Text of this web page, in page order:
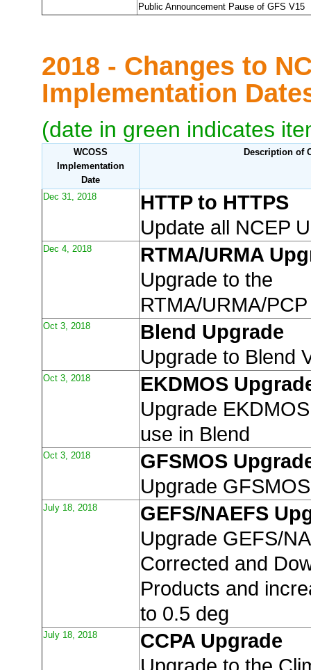
Public Announcement Pause of GFS V15
2018 - Changes to
Implementation
(date in green indicates
WCOSS
Implementation
Date
Description of
Dec 31, 2018
HTTP to HTTPS
Update all NCEP
Dec 4, 2018
RTMA/URMA
Upgrade to the
RTMA/URMA/PCP
Oct 3, 2018
Blend Upgrade
Upgrade to Blend
Oct 3, 2018
EKDMOS
Upgrade
use in Blend
Oct 3, 2018
GFSMOS
Upgrade
July 18, 2018
GEFS/NAEFS
Upgrade GEFS/
Corrected and
Products and
to 0.5 deg
July 18, 2018
CCPA Upgrade